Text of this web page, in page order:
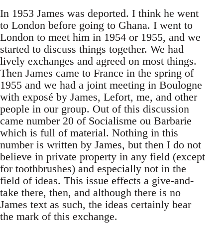
In 1953 James was deported. I think he went
to London before going to Ghana. I went to
London to meet him in 1954 or 1955, and we
started to discuss things together. We had
lively exchanges and agreed on most things.
Then James came to France in the spring of
1955 and we had a joint meeting in Boulogne
with exposé by James, Lefort, me, and other
people in our group. Out of this discussion
came number 20 of Socialisme ou Barbarie
which is full of material. Nothing in this
number is written by James, but then I do not
believe in private property in any field (except
for toothbrushes) and especially not in the
field of ideas. This issue effects a give-and-
take there, then, and although there is no
James text as such, the ideas certainly bear
the mark of this exchange.